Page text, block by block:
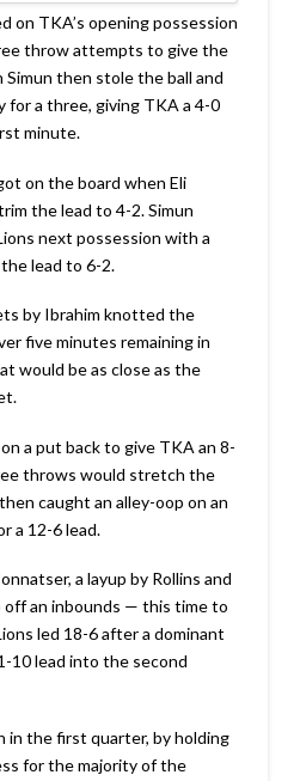
on TKA’s opening possession
throw attempts to give the
Simun then stole the ball and
for a three, giving TKA a 4-0
minute.
on the board when Eli
the lead to 4-2. Simun
next possession with a
lead to 6-2.
by Ibrahim knotted the
five minutes remaining in
would be as close as the
a put back to give TKA an 8-
throws would stretch the
caught an alley-oop on an
a 12-6 lead.
a layup by Rollins and
off an inbounds — this time to
led 18-6 after a dominant
10 lead into the second
in the first quarter, by holding
for the majority of the